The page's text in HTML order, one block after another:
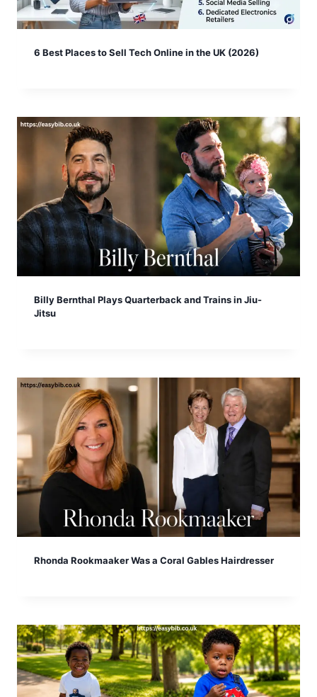
6 Best Places to Sell Tech Online in the UK (2026)
Billy Bernthal Plays Quarterback and Trains in Jiu-
Jitsu
Rhonda Rookmaaker Was a Coral Gables Hairdresser